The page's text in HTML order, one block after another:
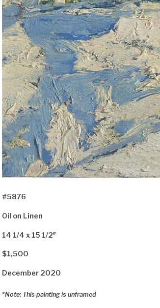
#5876
Oil on Linen
14 1/4 x 15 1/2″
$1,500
December 2020
*Note: This painting is unframed